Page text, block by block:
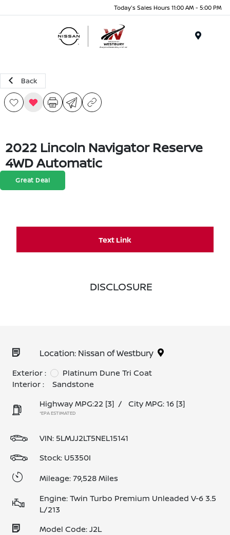
Today's Sales Hours 11:00 AM - 5:00 PM
Back
2022 Lincoln Navigator Reserve
4WD Automatic
Great Deal
Text Link
DISCLOSURE
Location: Nissan of Westbury
Exterior :
Platinum Dune Tri Coat
Interior :
Sandstone
Highway MPG:22 [3] / City MPG: 16 [3]
*EPA ESTIMATED
VIN:5LMJJ2LT5NEL15141
Stock: U5350I
Mileage: 79,528 Miles
Engine: Twin Turbo Premium Unleaded V-6 3.5
L/213
Model Code: J2L